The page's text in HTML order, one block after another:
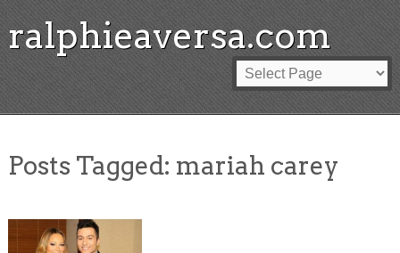
ralphieaversa.com
Posts Tagged: mariah carey